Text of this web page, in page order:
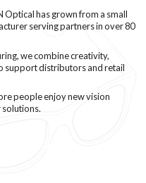
Optical has grown from a small
serving partners in over 80
we combine creativity,
support distributors and retail
people enjoy new vision